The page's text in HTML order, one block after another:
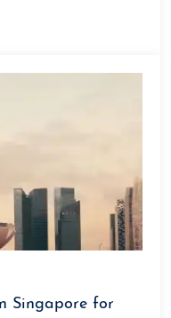
Singapore for